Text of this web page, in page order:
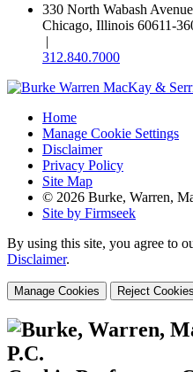
330 North Wabash
Chicago, Illinois 60611-
|
312.840.7000
Home
Manage Cookie Settings
Disclaimer
Privacy Policy
Site Map
© 2026 Burke, Warren,
Site by Firmseek
By using this site, you agree to
Disclaimer.
Manage Cookies Reject Cookies